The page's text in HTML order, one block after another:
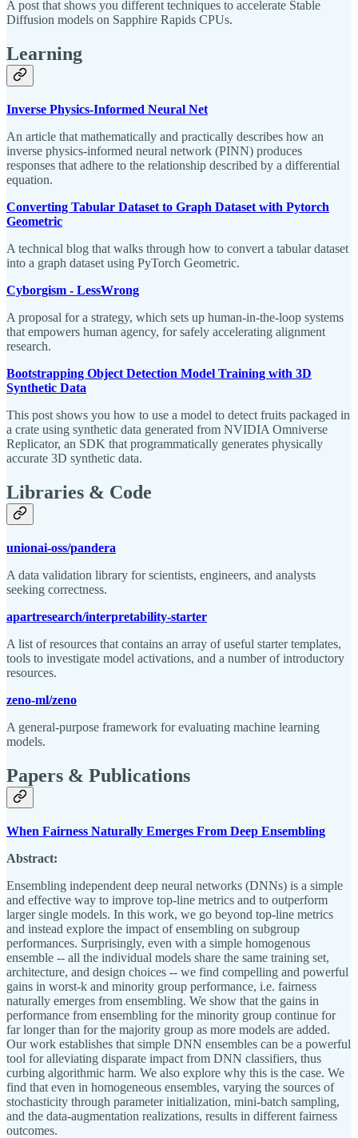
A post that shows you different techniques to accelerate Stable
Diffusion models on Sapphire Rapids CPUs.
Learning
Inverse Physics-Informed Neural Net
An article that mathematically and practically describes how an
inverse physics-informed neural network (PINN) produces
responses that adhere to the relationship described by a differential
equation.
Converting Tabular Dataset to Graph Dataset with Pytorch
Geometric
A technical blog that walks through how to convert a tabular dataset
into a graph dataset using PyTorch Geometric.
Cyborgism - LessWrong
A proposal for a strategy, which sets up human-in-the-loop systems
that empowers human agency, for safely accelerating alignment
research.
Bootstrapping Object Detection Model Training with 3D
Synthetic Data
This post shows you how to use a model to detect fruits packaged in
a crate using synthetic data generated from NVIDIA Omniverse
Replicator, an SDK that programmatically generates physically
accurate 3D synthetic data.
Libraries & Code
unionai-oss/pandera
A data validation library for scientists, engineers, and analysts
seeking correctness.
apartresearch/interpretability-starter
A list of resources that contains an array of useful starter templates,
tools to investigate model activations, and a number of introductory
resources.
zeno-ml/zeno
A general-purpose framework for evaluating machine learning
models.
Papers & Publications
When Fairness Naturally Emerges From Deep Ensembling
Abstract:
Ensembling independent deep neural networks (DNNs) is a simple
and effective way to improve top-line metrics and to outperform
larger single models. In this work, we go beyond top-line metrics
and instead explore the impact of ensembling on subgroup
performances. Surprisingly, even with a simple homogenous
ensemble -- all the individual models share the same training set,
architecture, and design choices -- we find compelling and powerful
gains in worst-k and minority group performance, i.e. fairness
naturally emerges from ensembling. We show that the gains in
performance from ensembling for the minority group continue for
far longer than for the majority group as more models are added.
Our work establishes that simple DNN ensembles can be a powerful
tool for alleviating disparate impact from DNN classifiers, thus
curbing algorithmic harm. We also explore why this is the case. We
find that even in homogeneous ensembles, varying the sources of
stochasticity through parameter initialization, mini-batch sampling,
and the data-augmentation realizations, results in different fairness
outcomes.